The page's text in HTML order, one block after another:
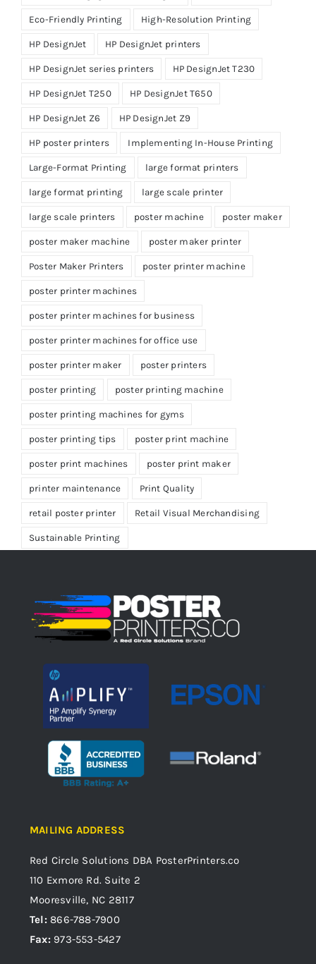
Eco-Friendly Printing High-Resolution Printing
HP DesignJet HP DesignJet printers
HP DesignJet series printers HP DesignJet T230
HP DesignJet T250 HP DesignJet T650
HP DesignJet Z6 HP DesignJet Z9
HP poster printers Implementing In-House Printing
Large-Format Printing large format printers
large format printing large scale printer
large scale printers poster machine poster maker
poster maker machine poster maker printer
Poster Maker Printers poster printer machine
poster printer machines
poster printer machines for business
poster printer machines for office use
poster printer maker poster printers
poster printing poster printing machine
poster printing machines for gyms
poster printing tips poster print machine
poster print machines poster print maker
printer maintenance Print Quality
retail poster printer Retail Visual Merchandising
Sustainable Printing
MAILING ADDRESS
Red Circle Solutions DBA PosterPrinters.co
110 Exmore Rd. Suite 2
Mooresville, NC 28117
Tel:866-788-7900
Fax: 973-553-5427